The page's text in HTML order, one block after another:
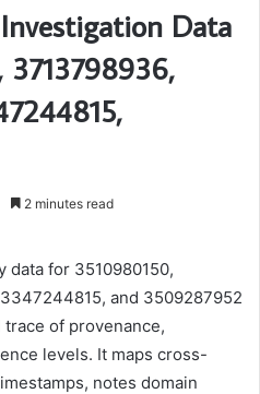
Data
2 minutes read
for 3510980150,
and 3509287952
of provenance,
levels. It maps cross-
notes domain